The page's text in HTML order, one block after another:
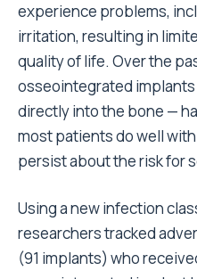
experience problems,
irritation, resulting in
quality of life. Over the
osseointegrated
directly into the bone —
most patients do well
persist about the risk for
Using a new infection
researchers tracked
(91 implants) who